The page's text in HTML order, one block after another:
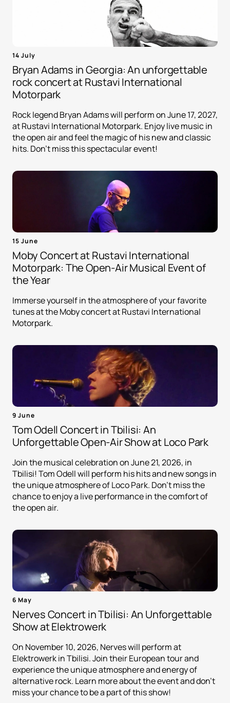
14 July
Bryan Adams in Georgia: An unforgettable
rock concert at Rustavi International
Motorpark
Rock legend Bryan Adams will perform on June 17, 2027,
at Rustavi International Motorpark. Enjoy live music in
the open air and feel the magic of his new and classic
hits. Don't miss this spectacular event!
15 June
Moby Concert at Rustavi International
Motorpark: The Open-Air Musical Event of
the Year
Immerse yourself in the atmosphere of your favorite
tunes at the Moby concert at Rustavi International
Motorpark.
9 June
Tom Odell Concert in Tbilisi: An
Unforgettable Open-Air Show at Loco Park
Join the musical celebration on June 21, 2026, in
Tbilisi! Tom Odell will perform his hits and new songs in
the unique atmosphere of Loco Park. Don't miss the
chance to enjoy a live performance in the comfort of
the open air.
6 May
Nerves Concert in Tbilisi: An Unforgettable
Show at Elektrowerk
On November 10, 2026, Nerves will perform at
Elektrowerk in Tbilisi. Join their European tour and
experience the unique atmosphere and energy of
alternative rock. Learn more about the event and don't
miss your chance to be a part of this show!